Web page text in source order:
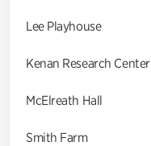
Lee Playhouse
Kenan Research Center
McElreath Hall
Smith Farm